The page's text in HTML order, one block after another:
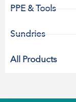
PPE & Tools
Sundries
All Products